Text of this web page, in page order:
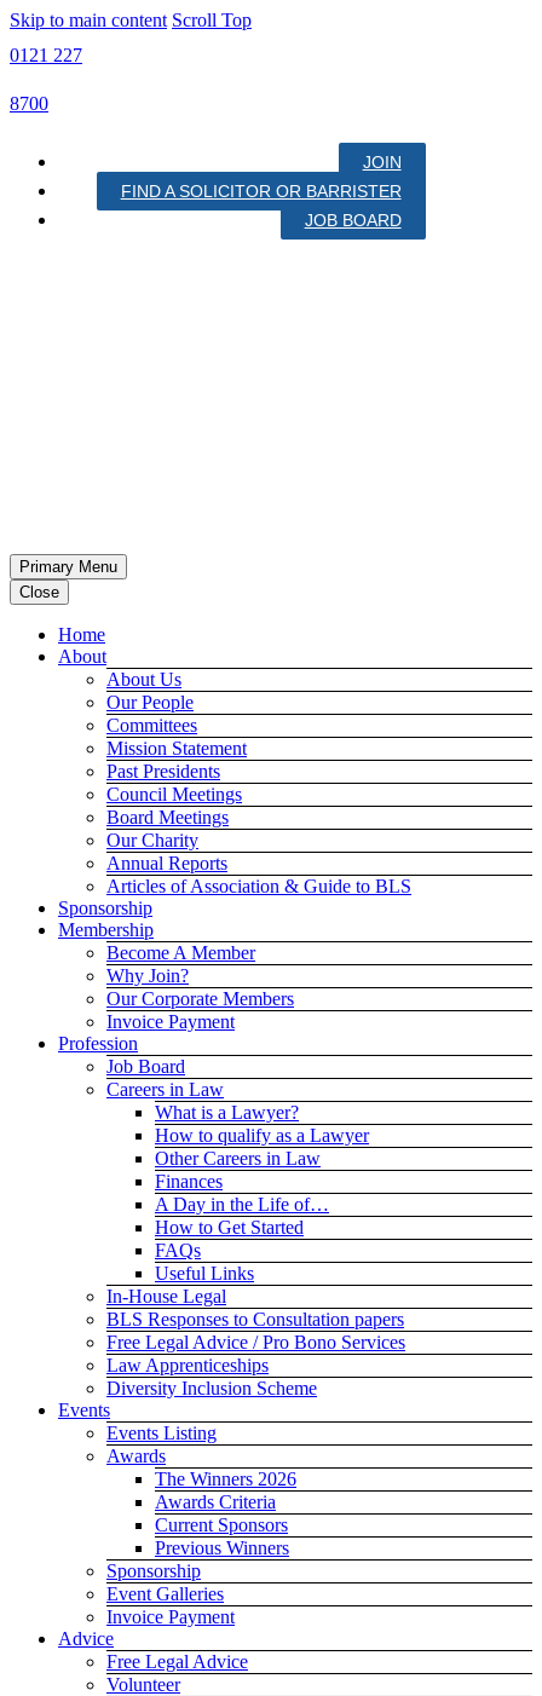
Skip to main content Scroll Top
0121 227
8700
JOIN
FIND A SOLICITOR OR BARRISTER
JOB BOARD
Primary Menu
Close
Home
About
About Us
Our People
Committees
Mission Statement
Past Presidents
Council Meetings
Board Meetings
Our Charity
Annual Reports
Articles of Association & Guide to BLS
Sponsorship
Membership
Become A Member
Why Join?
Our Corporate Members
Invoice Payment
Profession
Job Board
Careers in Law
What is a Lawyer?
How to qualify as a Lawyer
Other Careers in Law
Finances
A Day in the Life of…
How to Get Started
FAQs
Useful Links
In-House Legal
BLS Responses to Consultation papers
Free Legal Advice / Pro Bono Services
Law Apprenticeships
Diversity Inclusion Scheme
Events
Events Listing
Awards
The Winners 2026
Awards Criteria
Current Sponsors
Previous Winners
Sponsorship
Event Galleries
Invoice Payment
Advice
Free Legal Advice
Volunteer